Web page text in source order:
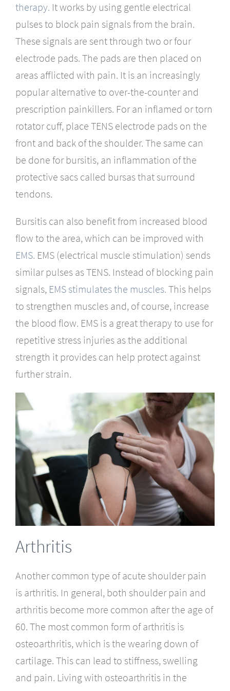
therapy. It works by using gentle electrical
pulses to block pain signals from the brain.
These signals are sent through two or four
electrode pads. The pads are then placed on
areas afflicted with pain. It is an increasingly
popular alternative to over-the-counter and
prescription painkillers. For an inflamed or torn
rotator cuff, place TENS electrode pads on the
front and back of the shoulder. The same can
be done for bursitis, an inflammation of the
protective sacs called bursas that surround
tendons.
Bursitis can also benefit from increased blood
flow to the area, which can be improved with
EMS. EMS (electrical muscle stimulation) sends
similar pulses as TENS. Instead of blocking pain
signals, EMS stimulates the muscles. This helps
to strengthen muscles and, of course, increase
the blood flow. EMS is a great therapy to use for
repetitive stress injuries as the additional
strength it provides can help protect against
further strain.
Arthritis
Another common type of acute shoulder pain
is arthritis. In general, both shoulder pain and
arthritis become more common after the age of
60. The most common form of arthritis is
osteoarthritis, which is the wearing down of
cartilage. This can lead to stiffness, swelling
and pain. Living with osteoarthritis in the